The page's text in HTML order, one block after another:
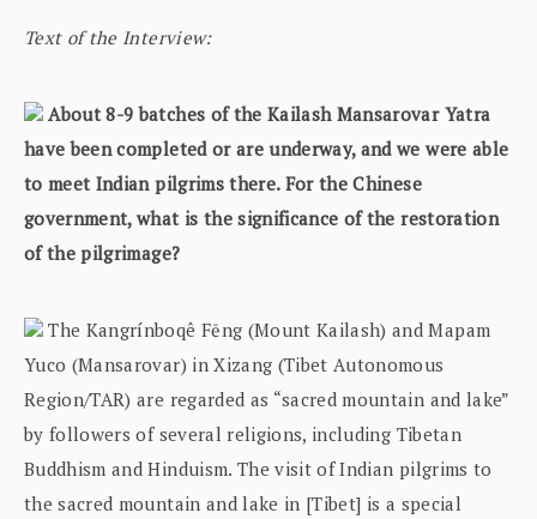
Text of the Interview:
About 8-9 batches of the Kailash Mansarovar Yatra
have been completed or are underway, and we were able
to meet Indian pilgrims there. For the Chinese
government, what is the significance of the restoration
of the pilgrimage?
The Kangrínboqê Fēng (Mount Kailash) and Mapam
Yuco (Mansarovar) in Xizang (Tibet Autonomous
Region/TAR) are regarded as “sacred mountain and lake”
by followers of several religions, including Tibetan
Buddhism and Hinduism. The visit of Indian pilgrims to
the sacred mountain and lake in [Tibet] is a special